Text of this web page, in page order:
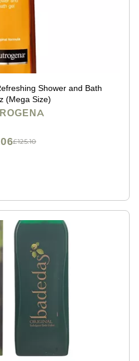
Shower and Bath
(Mega Size)
£125.10